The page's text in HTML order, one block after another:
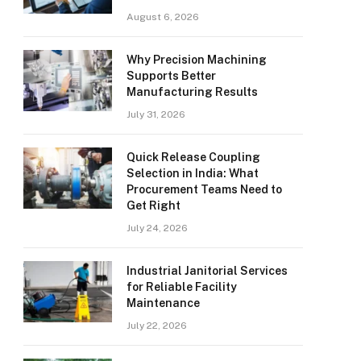
August 6, 2026
Why Precision Machining
Supports Better
Manufacturing Results
July 31, 2026
Quick Release Coupling
Selection in India: What
Procurement Teams Need to
Get Right
July 24, 2026
Industrial Janitorial Services
for Reliable Facility
Maintenance
July 22, 2026